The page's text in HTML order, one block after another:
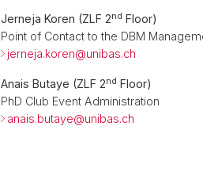
Jerneja Koren (ZLF 2nd Floor)
Point of Contact to the DBM
jerneja.koren@unibas.ch
Anais Butaye (ZLF 2nd Floor)
PhD Club Event Administration
anais.butaye@unibas.ch